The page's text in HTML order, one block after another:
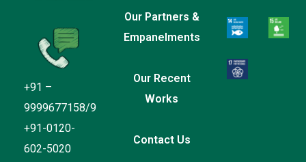
+91 –
9999677158/9
+91-0120-
602-5020
Our Partners &
Empanelments
Our Recent
Works
Contact Us